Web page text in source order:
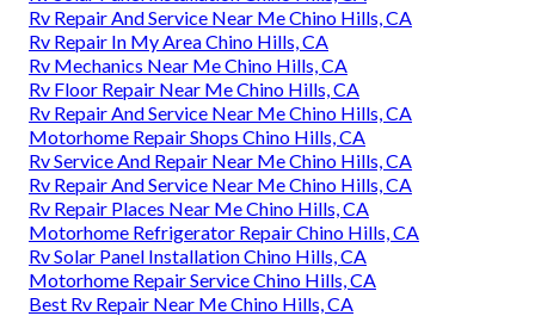
Rv Repair And Service Near Me Chino Hills, CA
Rv Repair In My Area Chino Hills, CA
Rv Mechanics Near Me Chino Hills, CA
Rv Floor Repair Near Me Chino Hills, CA
Rv Repair And Service Near Me Chino Hills, CA
Motorhome Repair Shops Chino Hills, CA
Rv Service And Repair Near Me Chino Hills, CA
Rv Repair And Service Near Me Chino Hills, CA
Rv Repair Places Near Me Chino Hills, CA
Motorhome Refrigerator Repair Chino Hills, CA
Rv Solar Panel Installation Chino Hills, CA
Motorhome Repair Service Chino Hills, CA
Best Rv Repair Near Me Chino Hills, CA